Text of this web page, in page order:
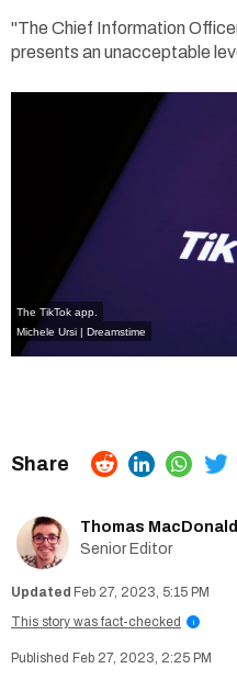
"The Chief Information
presents an unacceptable
The TikTok app.
Michele Ursi | Dreamstime
Thomas MacDonald
Senior Editor
Feb 27, 2023, 5:15 PM
This story was fact-checked
i
Feb 27, 2023, 2:25 PM